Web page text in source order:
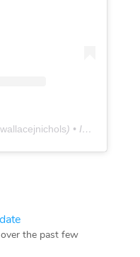
wallacejnichols) • Instagram photos and videos
the past few